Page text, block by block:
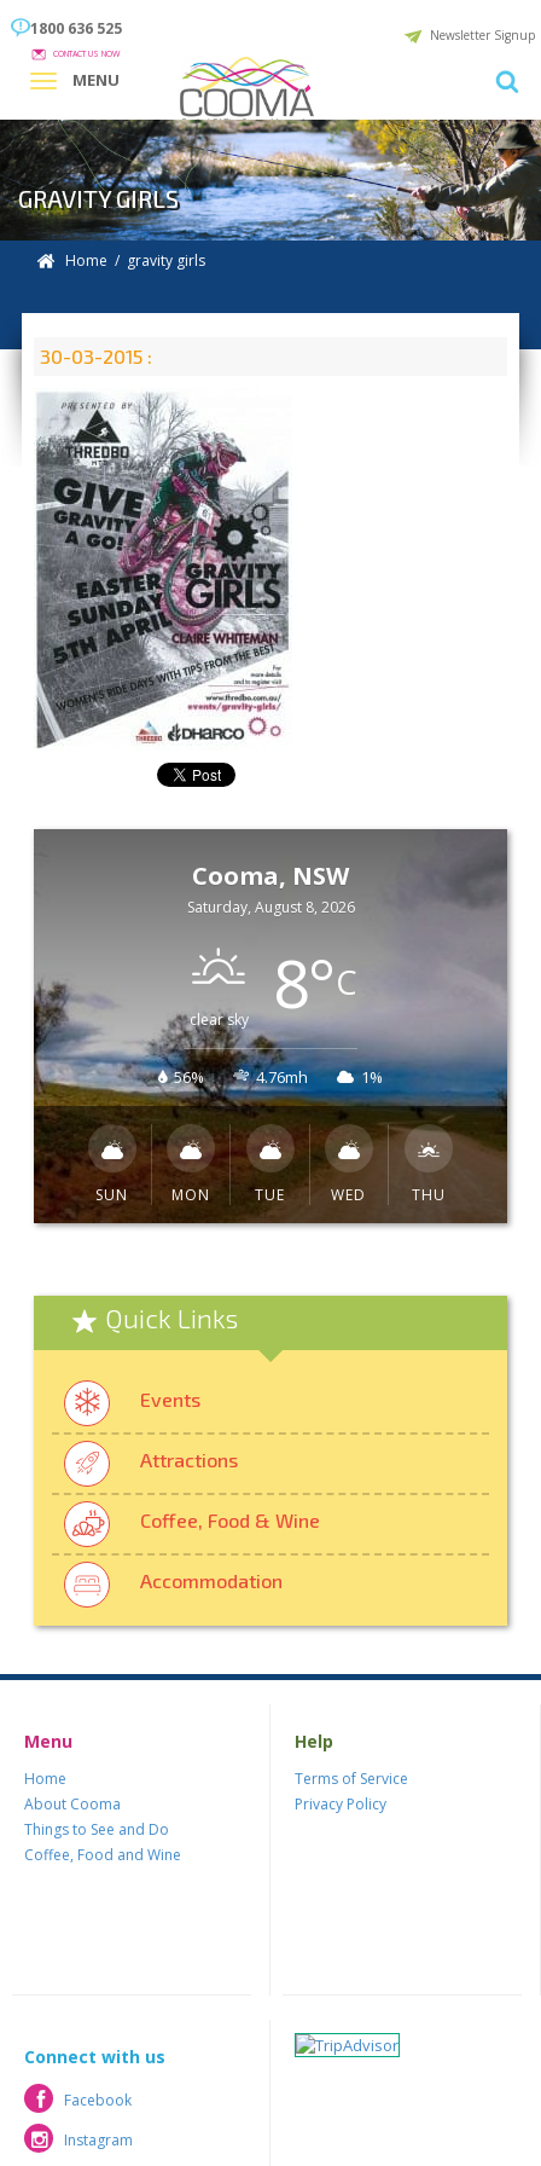
1800 636 525
CONTACT US NOW
Newsletter Signup
MENU
GRAVITY GIRLS
Home / gravity girls
30-03-2015 :
Cooma, NSW
Saturday, August 8, 2026
clear sky 8°C
56% 4.76mh 1%
SUN MON TUE WED THU
Quick Links
Events
Attractions
Coffee, Food & Wine
Accommodation
Menu
Home
About Cooma
Things to See and Do
Coffee, Food and Wine
Help
Terms of Service
Privacy Policy
Connect with us
Facebook
Facebook
Instagram
Instagram